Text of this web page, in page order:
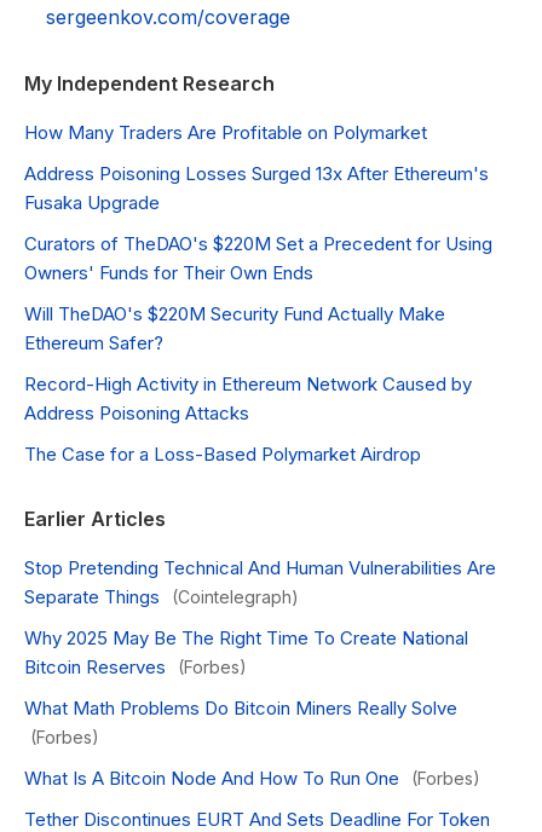
sergeenkov.com/coverage
My Independent Research
How Many Traders Are Profitable on Polymarket
Address Poisoning Losses Surged 13x After Ethereum's
Fusaka Upgrade
Curators of TheDAO's $220M Set a Precedent for Using
Owners' Funds for Their Own Ends
Will TheDAO's $220M Security Fund Actually Make
Ethereum Safer?
Record-High Activity in Ethereum Network Caused by
Address Poisoning Attacks
The Case for a Loss-Based Polymarket Airdrop
Earlier Articles
Stop Pretending Technical And Human Vulnerabilities Are
Separate Things
(Cointelegraph)
Why 2025 May Be The Right Time To Create National
Bitcoin Reserves
(Forbes)
What Math Problems Do Bitcoin Miners Really Solve
(Forbes)
What Is A Bitcoin Node And How To Run One (Forbes)
Tether Discontinues EURT And Sets Deadline For Token